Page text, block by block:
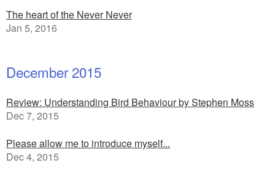
The heart of the Never Never
Jan 5, 2016
December 2015
Review: Understanding Bird Behaviour by Stephen Moss
Dec 7, 2015
Please allow me to introduce myself...
Dec 4, 2015